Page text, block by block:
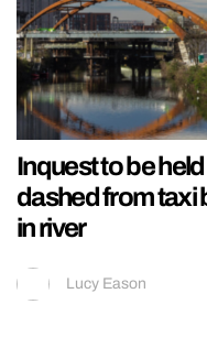
Inquest to be
dashed from taxi
in river
Lucy Eason